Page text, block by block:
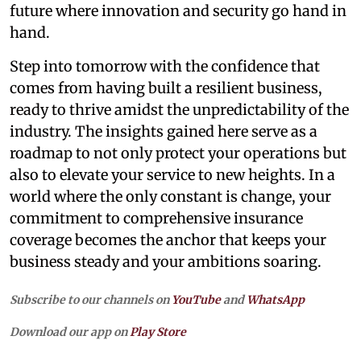
future where innovation and security go hand in
hand.
Step into tomorrow with the confidence that
comes from having built a resilient business,
ready to thrive amidst the unpredictability of the
industry. The insights gained here serve as a
roadmap to not only protect your operations but
also to elevate your service to new heights. In a
world where the only constant is change, your
commitment to comprehensive insurance
coverage becomes the anchor that keeps your
business steady and your ambitions soaring.
Subscribe to our channels on YouTubeandWhatsApp
Download our app on Play Store